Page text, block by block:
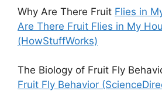
Why Are There Fruit Flies in
Are There Fruit Flies in My
(HowStuffWorks)
The Biology of Fruit Fly
Fruit Fly Behavior